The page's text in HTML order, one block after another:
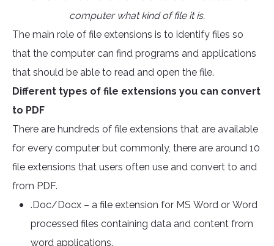
computer what kind of file it is.
The main role of file extensions is to identify files so
that the computer can find programs and applications
that should be able to read and open the file.
Different types of file extensions you can convert
to PDF
There are hundreds of file extensions that are available
for every computer but commonly, there are around 10
file extensions that users often use and convert to and
from PDF.
.Doc/Docx – a file extension for MS Word or Word
processed files containing data and content from
word applications.